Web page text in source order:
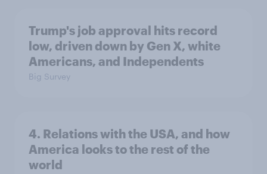
Trump's job approval hits record
low, driven down by Gen X, white
Americans, and Independents
Big Survey
4. Relations with the USA, and how
America looks to the rest of the
world